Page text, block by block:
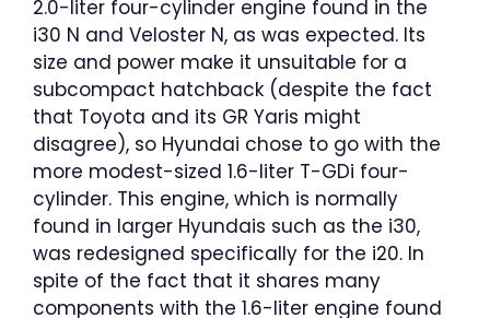
2.0-liter four-cylinder engine found in the
i30 N and Veloster N, as was expected. Its
size and power make it unsuitable for a
subcompact hatchback (despite the fact
that Toyota and its GR Yaris might
disagree), so Hyundai chose to go with the
more modest-sized 1.6-liter T-GDi four-
cylinder. This engine, which is normally
found in larger Hyundais such as the i30,
was redesigned specifically for the i20. In
spite of the fact that it shares many
components with the 1.6-liter engine found